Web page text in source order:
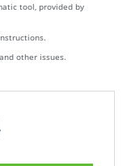
tool, provided by
other issues.